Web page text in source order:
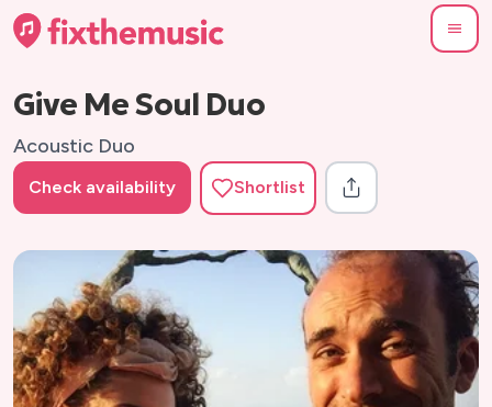
Give Me Soul Duo
Acoustic Duo
Check availability Shortlist